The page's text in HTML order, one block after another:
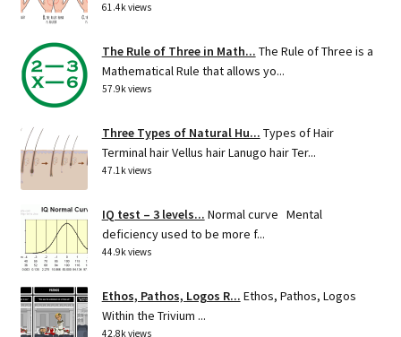
61.4k views
The Rule of Three in Math... The Rule of Three is a
Mathematical Rule that allows yo...
57.9k views
Three Types of Natural Hu... Types of Hair
Terminal hair Vellus hair Lanugo hair Ter...
47.1k views
IQ test – 3 levels... Normal curve Mental
deficiency used to be more f...
44.9k views
Ethos, Pathos, Logos R... Ethos, Pathos, Logos
Within the Trivium ...
42.8k views